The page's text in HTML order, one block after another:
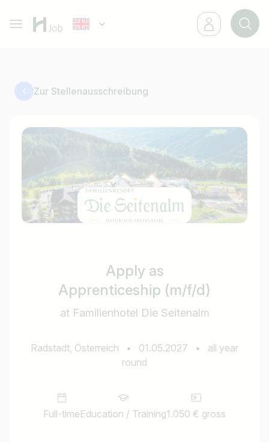
Zur Stellenausschreibung
Apply as
Apprenticeship (m/f/d)
at Familienhotel Die Seitenalm
Radstadt, Österreich • 01.05.2027 •
all year
round
Full-timeEducation / Training1.050 € gross